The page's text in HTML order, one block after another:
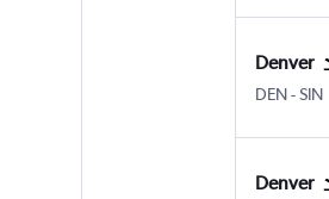
Denver
DEN-SIN
Denver